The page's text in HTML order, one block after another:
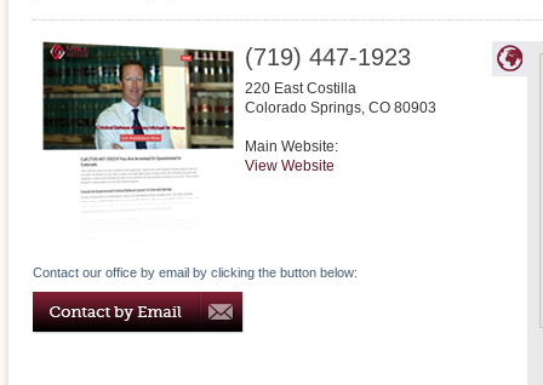
(719) 447-1923
220 East Costilla
Colorado Springs, CO 80903
Main Website:
View Website
Contact our office by email by clicking the button below: